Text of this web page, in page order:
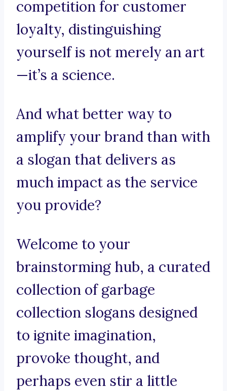
competition for customer
loyalty, distinguishing
yourself is not merely an art
—it’s a science.
And what better way to
amplify your brand than with
a slogan that delivers as
much impact as the service
you provide?
Welcome to your
brainstorming hub, a curated
collection of garbage
collection slogans designed
to ignite imagination,
provoke thought, and
perhaps even stir a little